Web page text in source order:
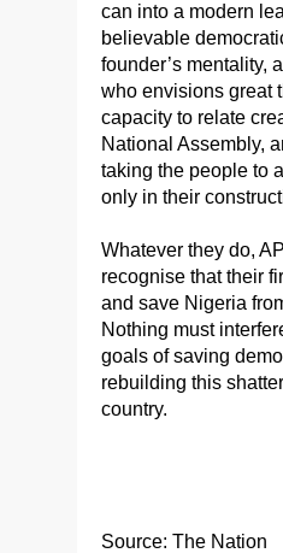
can into a modern
believable
founder’s mentality,
who envisions great
capacity to relate
National Assembly,
taking the people to
only in their
Whatever they do,
recognise that their
and save Nigeria
Nothing must
goals of saving
rebuilding this
country.
Source: The Nation